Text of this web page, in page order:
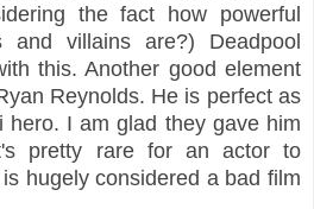
the fact how powerful
villains are?) Deadpool
this. Another good element
Reynolds. He is perfect as
hero. I am glad they gave him
pretty rare for an actor to
hugely considered a bad film